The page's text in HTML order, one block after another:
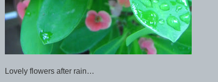
Lovely flowers after rain…